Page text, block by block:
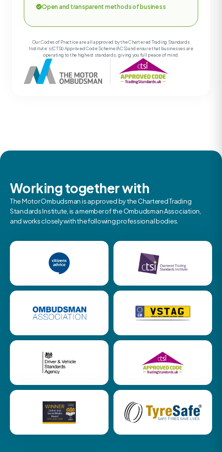
Open and transparent methods of business
Our Codes of Practice are all approved by the Chartered Trading Standards
Institute’s (CTSI) Approved Code Scheme (ACS) and ensure that businesses are
operating to the highest standards, giving you full peace of mind.
Working together with
The Motor Ombudsman is approved by the Chartered Trading
Standards Institute, is a member of the Ombudsman Association,
and works closely with the following professional bodies.